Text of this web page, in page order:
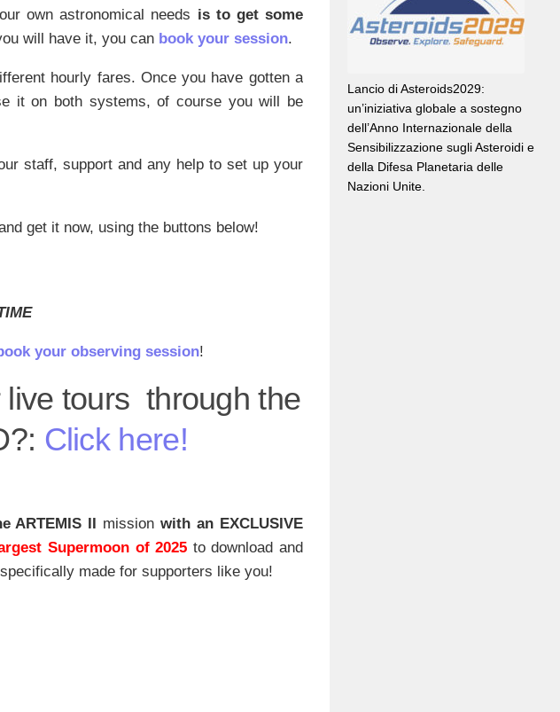
own astronomical needs is to get some
will have it, you can book your session.
hourly fares. Once you have gotten a
it on both systems, of course you will be
staff, support and any help to set up your
get it now, using the buttons below!
your observing session!
live tours through the
Click here!
ARTEMIS II missionwith an EXCLUSIVE
Supermoon of 2025 to download and
specifically made for supporters like you!
Lancio di Asteroids2029:
un’iniziativa globale a sostegno
dell’Anno Internazionale della
Sensibilizzazione sugli Asteroidi e
della Difesa Planetaria delle
Nazioni Unite.